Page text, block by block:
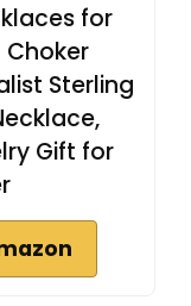
for
Sterling
Gift for